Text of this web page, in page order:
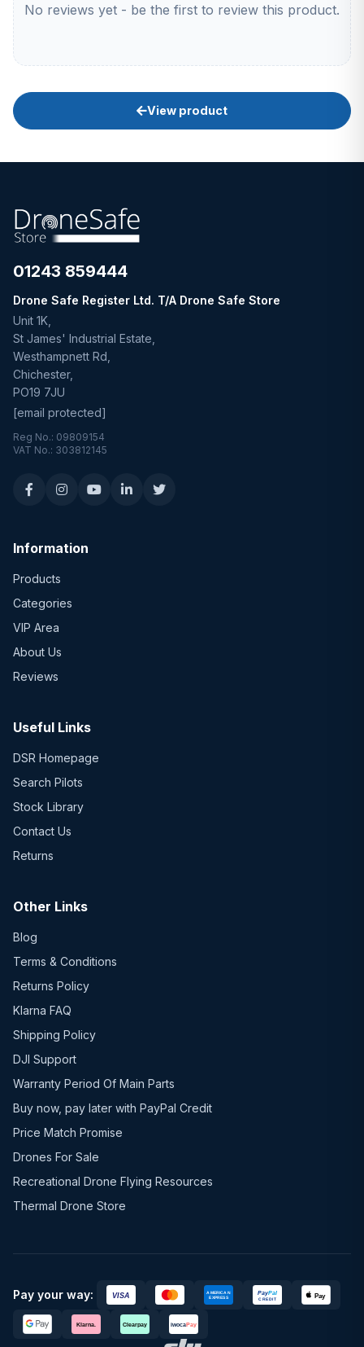
No reviews yet - be the first to review this product.
View product
01243 859444
Drone Safe Register Ltd. T/A Drone Safe Store
Unit 1K,
St James' Industrial Estate,
Westhampnett Rd,
Chichester,
PO19 7JU
[email protected]
Reg No.: 09809154
VAT No.: 303812145
Information
Products
Categories
VIP Area
About Us
Reviews
Useful Links
DSR Homepage
Search Pilots
Stock Library
Contact Us
Returns
Other Links
Blog
Terms & Conditions
Returns Policy
Klarna FAQ
Shipping Policy
DJI Support
Warranty Period Of Main Parts
Buy now, pay later with PayPal Credit
Price Match Promise
Drones For Sale
Recreational Drone Flying Resources
Thermal Drone Store
Pay your way: